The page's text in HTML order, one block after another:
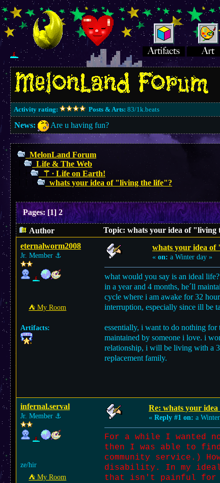
Activity rating: Posts & Arts: 83/1k.beats
News:
Are u having fun?
MelonLand Forum
Life & The Web
⚚ ∙ Life on Earth!
whats your idea of "living the life"?
Pages:[1] 2
Author
Topic: whats your idea of "living
eternalworm2008
Jr. Member ⚓︎
⛺︎ My Room
Artifacts:
whats your idea
« on: a Winter day »
what would you say is an ideal
in a year and 4 months, he´ll
cycle where i am awake for 32
interruption, especially since ill be
essentially, i want to do nothing
maintained by someone i love. i
relationship, i will be living with a
replacement family.
infernal.serval
Jr. Member ⚓︎
ze/hir
⛺︎ My Room
Re: whats your
« Reply #1 on: a
For a while I wanted
then I was able to
community service.)
disability. In my ideal
that isn't painful for